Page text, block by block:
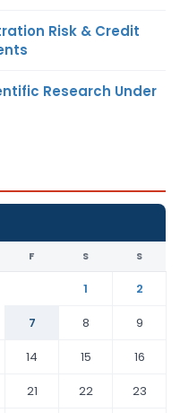
Risk & Credit
Research Under
F S S
1
2
7 8
9
14 15
16
21 22
23